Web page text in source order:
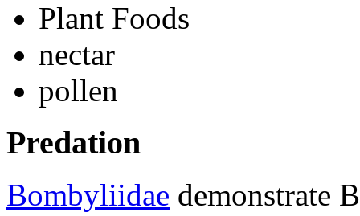
Plant Foods
nectar
pollen
Predation
Bombyliidae demonstrate